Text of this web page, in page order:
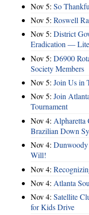
Nov 5: So
Nov 5: Roswell
Nov 5: District
Eradication —
Nov 5: D6900
Society Members
Nov 5: Join Us in
Nov 5: Join
Tournament
Nov 4: Alpharetta
Brazilian Down
Nov 4:
Will!
Nov 4:
Nov 4: Atlanta
Nov 4: Satellite
for Kids Drive